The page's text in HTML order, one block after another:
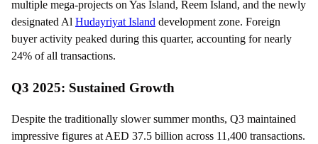
multiple mega-projects on Yas Island, Reem Island, and the newly
designated Al Hudayriyat Island development zone. Foreign
buyer activity peaked during this quarter, accounting for nearly
24% of all transactions.
Q3 2025: Sustained Growth
Despite the traditionally slower summer months, Q3 maintained
impressive figures at AED 37.5 billion across 11,400 transactions.